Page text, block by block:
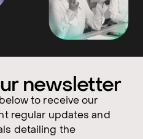
newsletter
to receive our
regular updates and
detailing the